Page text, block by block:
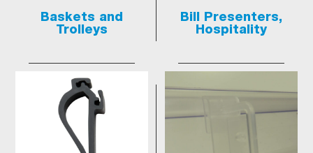
Baskets and
Trolleys
Bill Presenters,
Hospitality